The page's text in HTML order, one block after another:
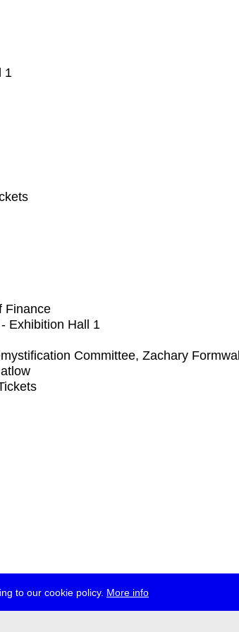
to our cookie policy. More info
1
Finance
Exhibition Hall 1
Committee, Zachary